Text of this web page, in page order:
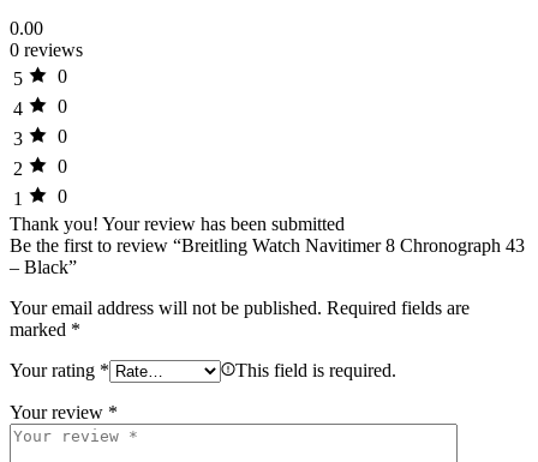
0.00
0 reviews
5
0
4
0
3
0
2
0
1
0
Thank you! Your review has been submitted
Be the first to review “Breitling Watch Navitimer 8 Chronograph 43
– Black”
Your email address will not be published. Required fields are
marked *
Your rating * This field is required.
Your review *